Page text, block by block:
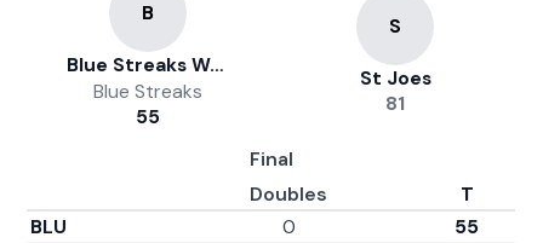
Blue Streaks Women's Track And Field
Blue Streaks
55
Final
Doubles
T
BLU
0
55
81
St Joes